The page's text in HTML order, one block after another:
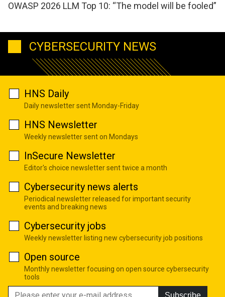
OWASP 2026 LLM Top 10: “The model will be fooled”
CYBERSECURITY NEWS
HNS Daily
Daily newsletter sent Monday-Friday
HNS Newsletter
Weekly newsletter sent on Mondays
InSecure Newsletter
Editor's choice newsletter sent twice a month
Cybersecurity news alerts
Periodical newsletter released for important security
events and breaking news
Cybersecurity jobs
Weekly newsletter listing new cybersecurity job positions
Open source
Monthly newsletter focusing on open source cybersecurity
tools
Subscribe